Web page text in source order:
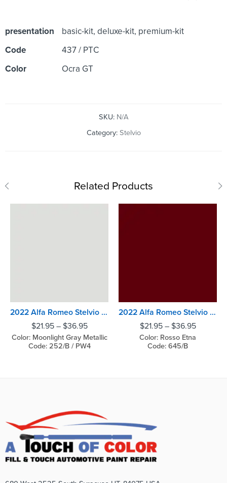
presentation
basic-kit, deluxe-kit, premium-kit
Code
437 / PTC
Color
Ocra GT
SKU: N/A
Category: Stelvio
Related Products
2022 Alfa Romeo Stelvio Moonlight Gray Metallic
$21.95– $36.95
Color: Moonlight Gray Metallic
Code: 252/B / PW4
2022 Alfa Romeo Stelvio Rosso Etna
$21.95– $36.95
Color: Rosso Etna
Code: 645/B